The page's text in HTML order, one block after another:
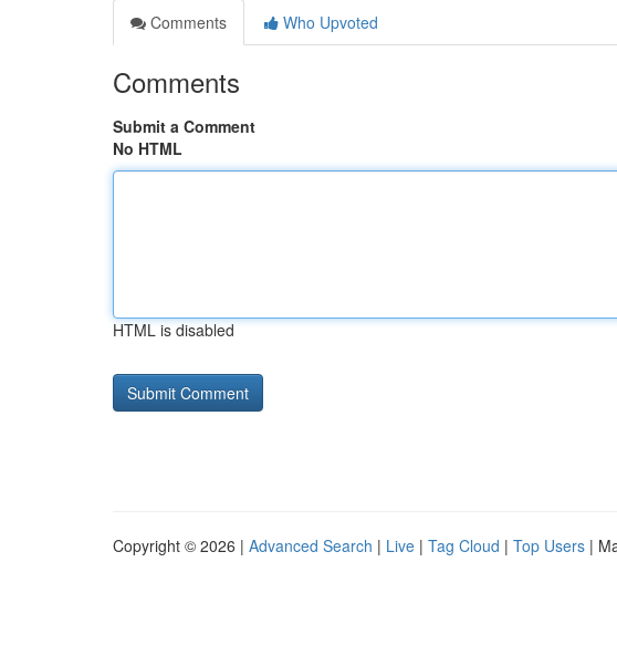
Comments
Who Upvoted
Comments
Submit a Comment
No HTML
HTML is disabled
Copyright © 2026 | Advanced Search | Live | Tag Cloud | Top Users |